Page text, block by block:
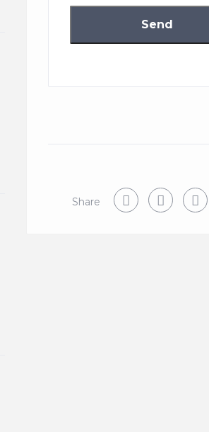
Share